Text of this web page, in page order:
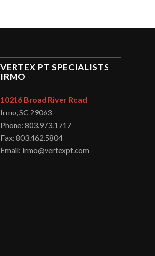
VERTEX PT SPECIALISTS
IRMO
10216 Broad River Road
Irmo, SC 29063
Phone: 803.973.1717
Fax: 803.462.5804
Email: irmo@vertexpt.com